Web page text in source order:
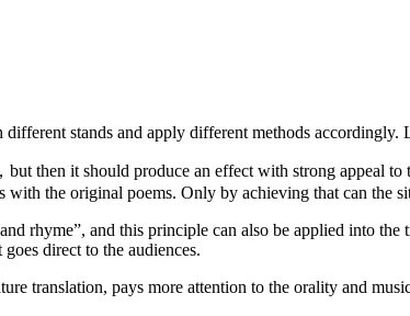
stands and apply different methods accordingly.
then it should produce an effect with strong appeal
the original poems. Only by achieving that can the
rhyme”, and this principle can also be applied into the
direct to the audiences.
translation, pays more attention to the orality and